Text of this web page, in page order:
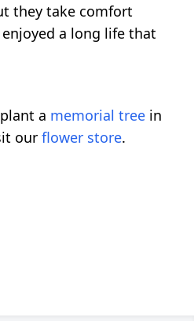
they take comfort
a long life that
a memorial tree in
our flower store.